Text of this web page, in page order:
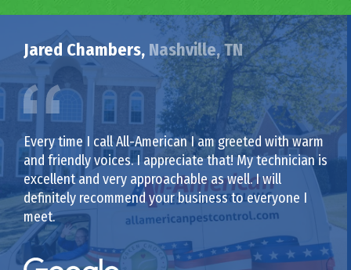
Jared Chambers, Nashville, TN
Every time I call All-American I am greeted with warm
and friendly voices. I appreciate that! My technician is
excellent and very approachable as well. I will
definitely recommend your business to everyone I
meet.